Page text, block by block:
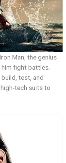
Man, the genius
fight battles.
test, and
tech suits to